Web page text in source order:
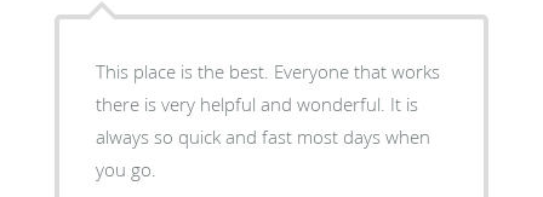
This place is the best. Everyone that works
there is very helpful and wonderful. It is
always so quick and fast most days when
you go.